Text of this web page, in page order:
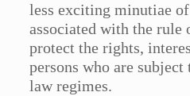
less exciting minutiae
associated with the rule
protect the rights,
persons who are
law regimes.